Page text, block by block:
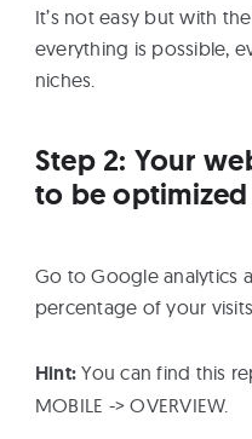
It’s not easy but with
everything is possible,
niches.
Step 2: Your
to be
Go to Google analytics
percentage of your
Hint: You can find this
MOBILE -> OVERVIEW.